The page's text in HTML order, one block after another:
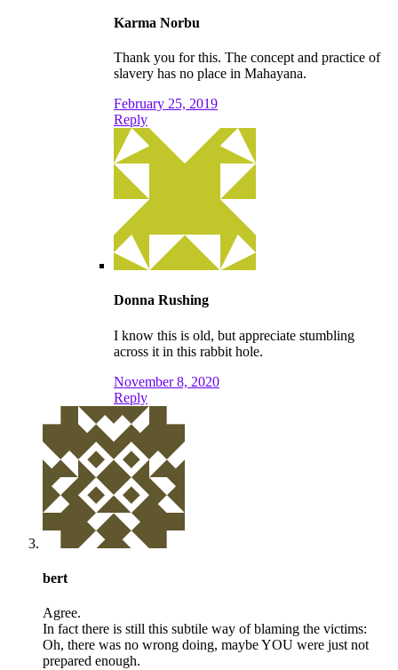
Karma Norbu
Thank you for this. The concept and practice of
slavery has no place in Mahayana.
February 25, 2019
Reply
Donna Rushing
I know this is old, but appreciate stumbling
across it in this rabbit hole.
November 8, 2020
Reply
bert
Agree.
In fact there is still this subtile way of blaming the victims:
Oh, there was no wrong doing, maybe YOU were just not
prepared enough.